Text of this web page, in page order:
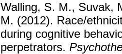
Walling, S. M., Suvak,
M. (2012). Race/
during cognitive
perpetrators.